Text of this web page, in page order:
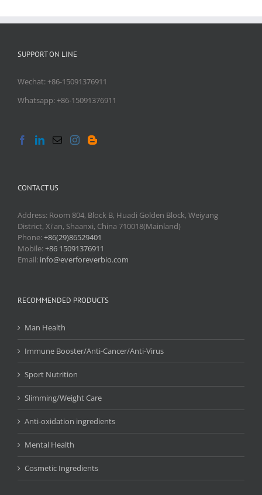
SUPPORT ON LINE
Wechat: +86-15091376911
Whatsapp: +86-15091376911
CONTACT US
Address: Room 804, Block B, Huadi Golden Block, Weiyang
District, Xi'an, Shaanxi, China 710018(Mainland)
Phone:+86(29)86529401
Mobile:+86 15091376911
Email: info@everforeverbio.com
RECOMMENDED PRODUCTS
Man Health
Immune Booster/Anti-Cancer/Anti-Virus
Sport Nutrition
Slimming/Weight Care
Anti-oxidation ingredients
Mental Health
Cosmetic Ingredients